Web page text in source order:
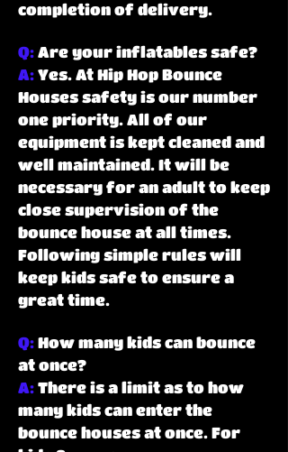
completion of delivery.
Q: Are your inflatables safe?
A: Yes. At Hip Hop Bounce
Houses safety is our number
one priority. All of our
equipment is kept cleaned and
well maintained. It will be
necessary for an adult to keep
close supervision of the
bounce house at all times.
Following simple rules will
keep kids safe to ensure a
great time.
Q: How many kids can bounce
at once?
A: There is a limit as to how
many kids can enter the
bounce houses at once. For